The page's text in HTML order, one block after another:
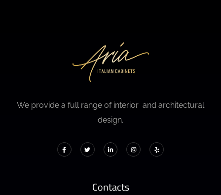
We provide a full range of interior and architectural
design.
Contacts